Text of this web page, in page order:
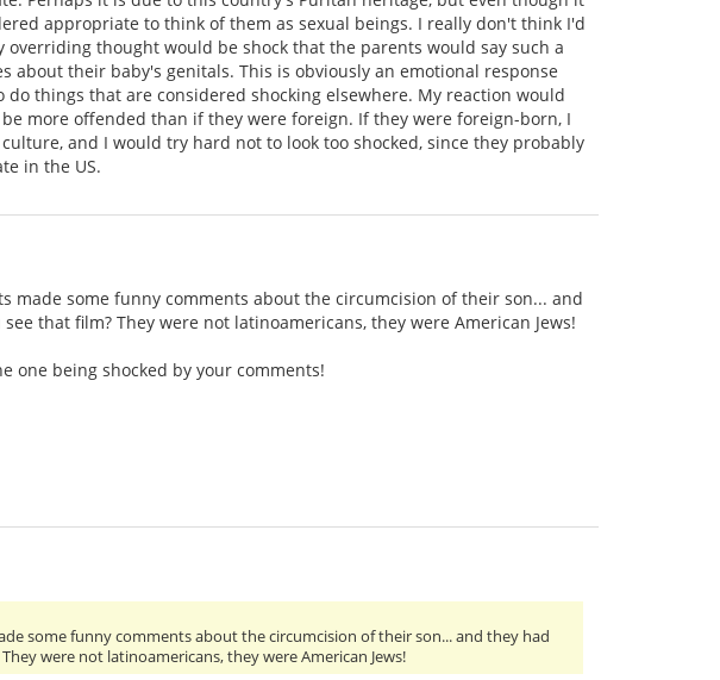
appropriate to think of them as sexual beings. I really don't think I'd
thought would be shock that the parents would say such a
their baby's genitals. This is obviously an emotional response
things that are considered shocking elsewhere. My reaction would
more offended than if they were foreign. If they were foreign-born, I
and I would try hard not to look too shocked, since they probably
in the US.
made some funny comments about the circumcision of their son... and
that film? They were not latinoamericans, they were American Jews!
one being shocked by your comments!
some funny comments about the circumcision of their son... and they had
were not latinoamericans, they were American Jews!